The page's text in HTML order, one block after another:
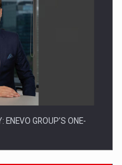
ENEVO GROUP’S ONE-